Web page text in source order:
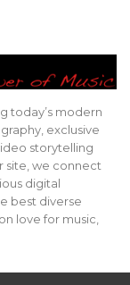
today’s modern
exclusive
storytelling
site, we connect
digital
best diverse
love for music,